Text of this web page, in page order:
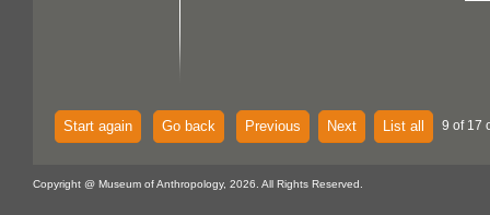
Start again Go back Previous Next List all 9 of 17
Copyright @ Museum of Anthropology, 2026. All Rights Reserved.